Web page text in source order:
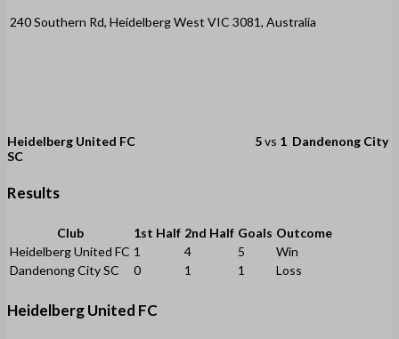
240 Southern Rd, Heidelberg West VIC 3081, Australia
Heidelberg United FC 5vs 1 Dandenong City
SC
Results
Club 1st Half 2nd Half Goals Outcome
Heidelberg United FC 1 4 5
Win
Dandenong City SC
0 1 1 Loss
Heidelberg United FC